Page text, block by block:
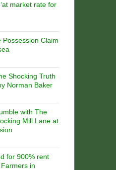
market rate for
Possession Claim
Shocking Truth
Norman Baker
with The
Mill Lane at
for 900% rent
in